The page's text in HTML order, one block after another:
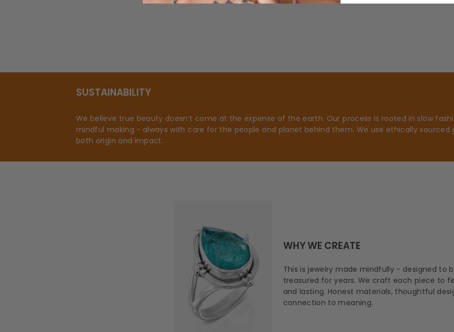
SUSTAINABILITY
We believe true beauty doesn’t come at the expense of the earth. Our process is rooted in slow
mindful making - always with care for the people and planet behind them. We use ethically
both origin and impact.
WHY WE CREATE
This is jewelry made mindfully - designed to
treasured for years. We craft each piece to
and lasting. Honest materials, thoughtful
connection to meaning.